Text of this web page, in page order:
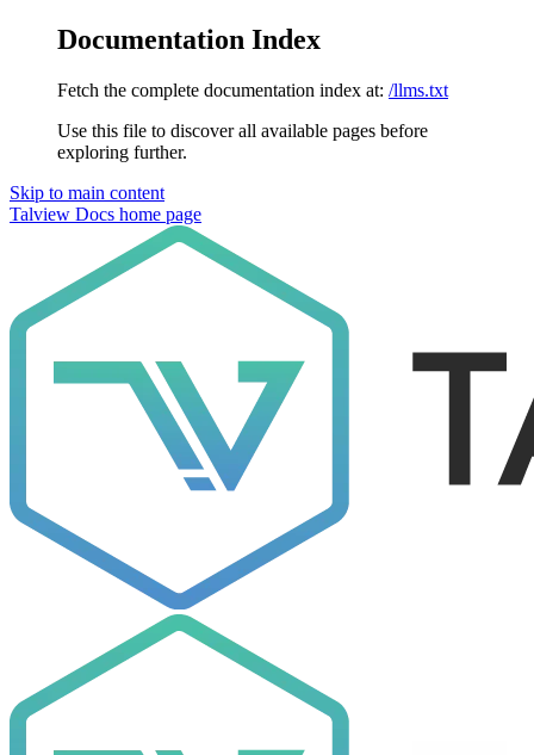
Documentation Index
Fetch the complete documentation index at: /llms.txt
Use this file to discover all available pages before
exploring further.
Skip to main content
Talview Docs home page